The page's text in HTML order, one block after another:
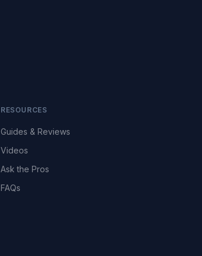
RESOURCES
Guides & Reviews
Videos
Ask the Pros
FAQs